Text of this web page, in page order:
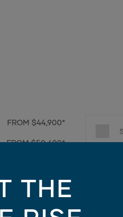
FROM $44,900*
FROM $50,690*
not included in the facade price. For
THE